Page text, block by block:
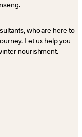
who are here to
Let us help you
nourishment.